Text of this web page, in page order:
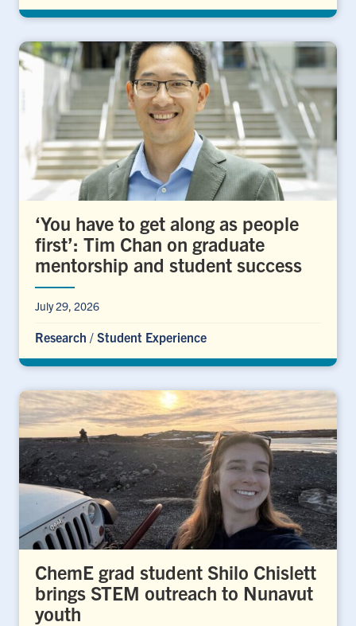
‘You have to get along as people
first’: Tim Chan on graduate
mentorship and student success
July 29, 2026
Research / Student Experience
ChemE grad student Shilo Chislett
brings STEM outreach to Nunavut
youth